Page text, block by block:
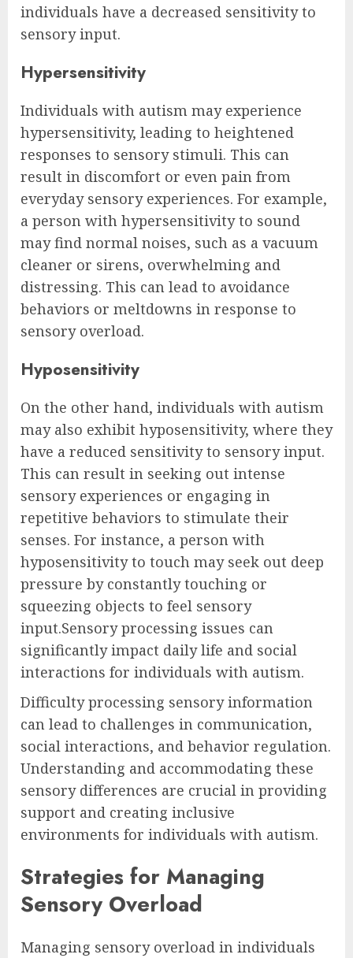
individuals have a decreased sensitivity to
sensory input.
Hypersensitivity
Individuals with autism may experience
hypersensitivity, leading to heightened
responses to sensory stimuli. This can
result in discomfort or even pain from
everyday sensory experiences. For example,
a person with hypersensitivity to sound
may find normal noises, such as a vacuum
cleaner or sirens, overwhelming and
distressing. This can lead to avoidance
behaviors or meltdowns in response to
sensory overload.
Hyposensitivity
On the other hand, individuals with autism
may also exhibit hyposensitivity, where they
have a reduced sensitivity to sensory input.
This can result in seeking out intense
sensory experiences or engaging in
repetitive behaviors to stimulate their
senses. For instance, a person with
hyposensitivity to touch may seek out deep
pressure by constantly touching or
squeezing objects to feel sensory
input.Sensory processing issues can
significantly impact daily life and social
interactions for individuals with autism.
Difficulty processing sensory information
can lead to challenges in communication,
social interactions, and behavior regulation.
Understanding and accommodating these
sensory differences are crucial in providing
support and creating inclusive
environments for individuals with autism.
Strategies for Managing
Sensory Overload
Managing sensory overload in individuals